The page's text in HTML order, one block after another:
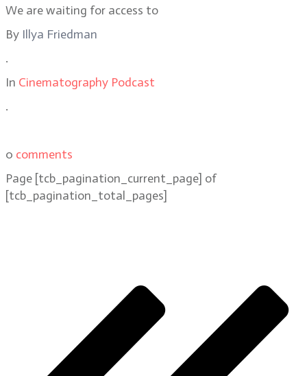
We are waiting for access to
By Illya Friedman
.
In Cinematography Podcast
.
0 comments
Page [tcb_pagination_current_page] of
[tcb_pagination_total_pages]